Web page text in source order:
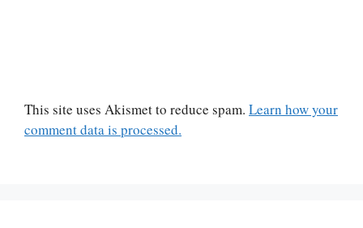
This site uses Akismet to reduce spam. Learn how your
comment data is processed.